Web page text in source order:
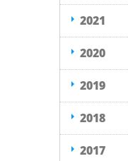
2021
2020
2019
2018
2017